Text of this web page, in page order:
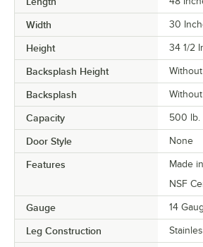
Width 30
Height 34 1/2
Backsplash Height
Backsplash
Capacity 500 lb.
Door Style None
Features
Made
NSF
Gauge 14
Leg Construction